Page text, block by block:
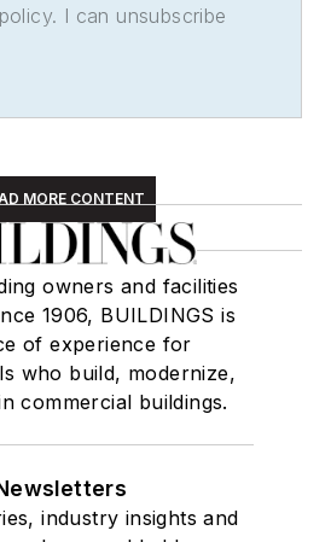
I can unsubscribe
MORE CONTENT
owners and facilities
1906, BUILDINGS is
of experience for
who build, modernize,
commercial buildings.
industry insights and